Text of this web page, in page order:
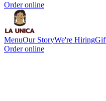
Order online
MenuOur StoryWe're Hiring
Order online